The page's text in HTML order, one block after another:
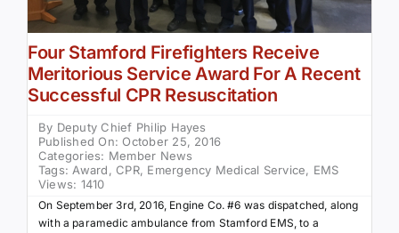
Four Stamford Firefighters Receive
Meritorious Service Award For A Recent
Successful CPR Resuscitation
By Deputy Chief Philip Hayes
Published On: October 25, 2016
Categories: Member News
Tags:Award,CPR, Emergency Medical Service, EMS
Views: 1410
On September 3rd, 2016, Engine Co. #6 was dispatched, along
with a paramedic ambulance from Stamford EMS, to a